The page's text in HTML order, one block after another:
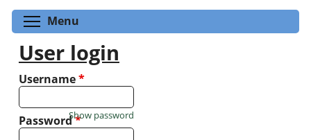
Menu
User login
Username*
Password*
Show password